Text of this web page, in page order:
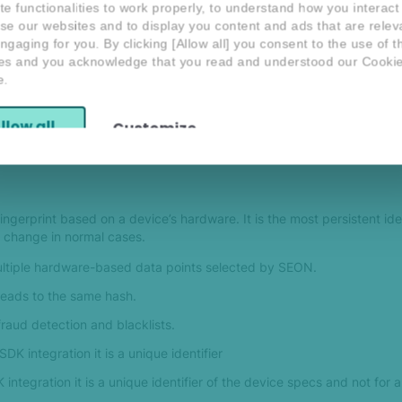
functionalities to work properly, to understand how you interact
our websites and to display you content and ads that are
for you. By clicking [Allow all] you consent to the use of
and you acknowledge that you read and understood our Cookie
Customize
all
rules in the Scoring Engine with True Device ID. For both
returned in the Fraud API response.
for Device Identification
based on a device’s hardware. It is the most persistent
in normal cases.
hardware-based data points selected by SEON.
to the same hash.
detection and blacklists.
integration it is a unique identifier
integration it is a unique identifier of the device specs and not for